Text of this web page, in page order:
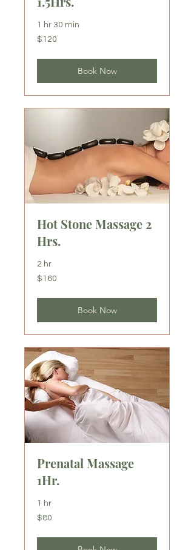
1 hr 30 min
120
US
$120
Book Now
Hot Stone Massage 2
Hrs.
2 hr
160
US
$160
Book Now
Prenatal Massage
1Hr.
1 hr
80
US
$80